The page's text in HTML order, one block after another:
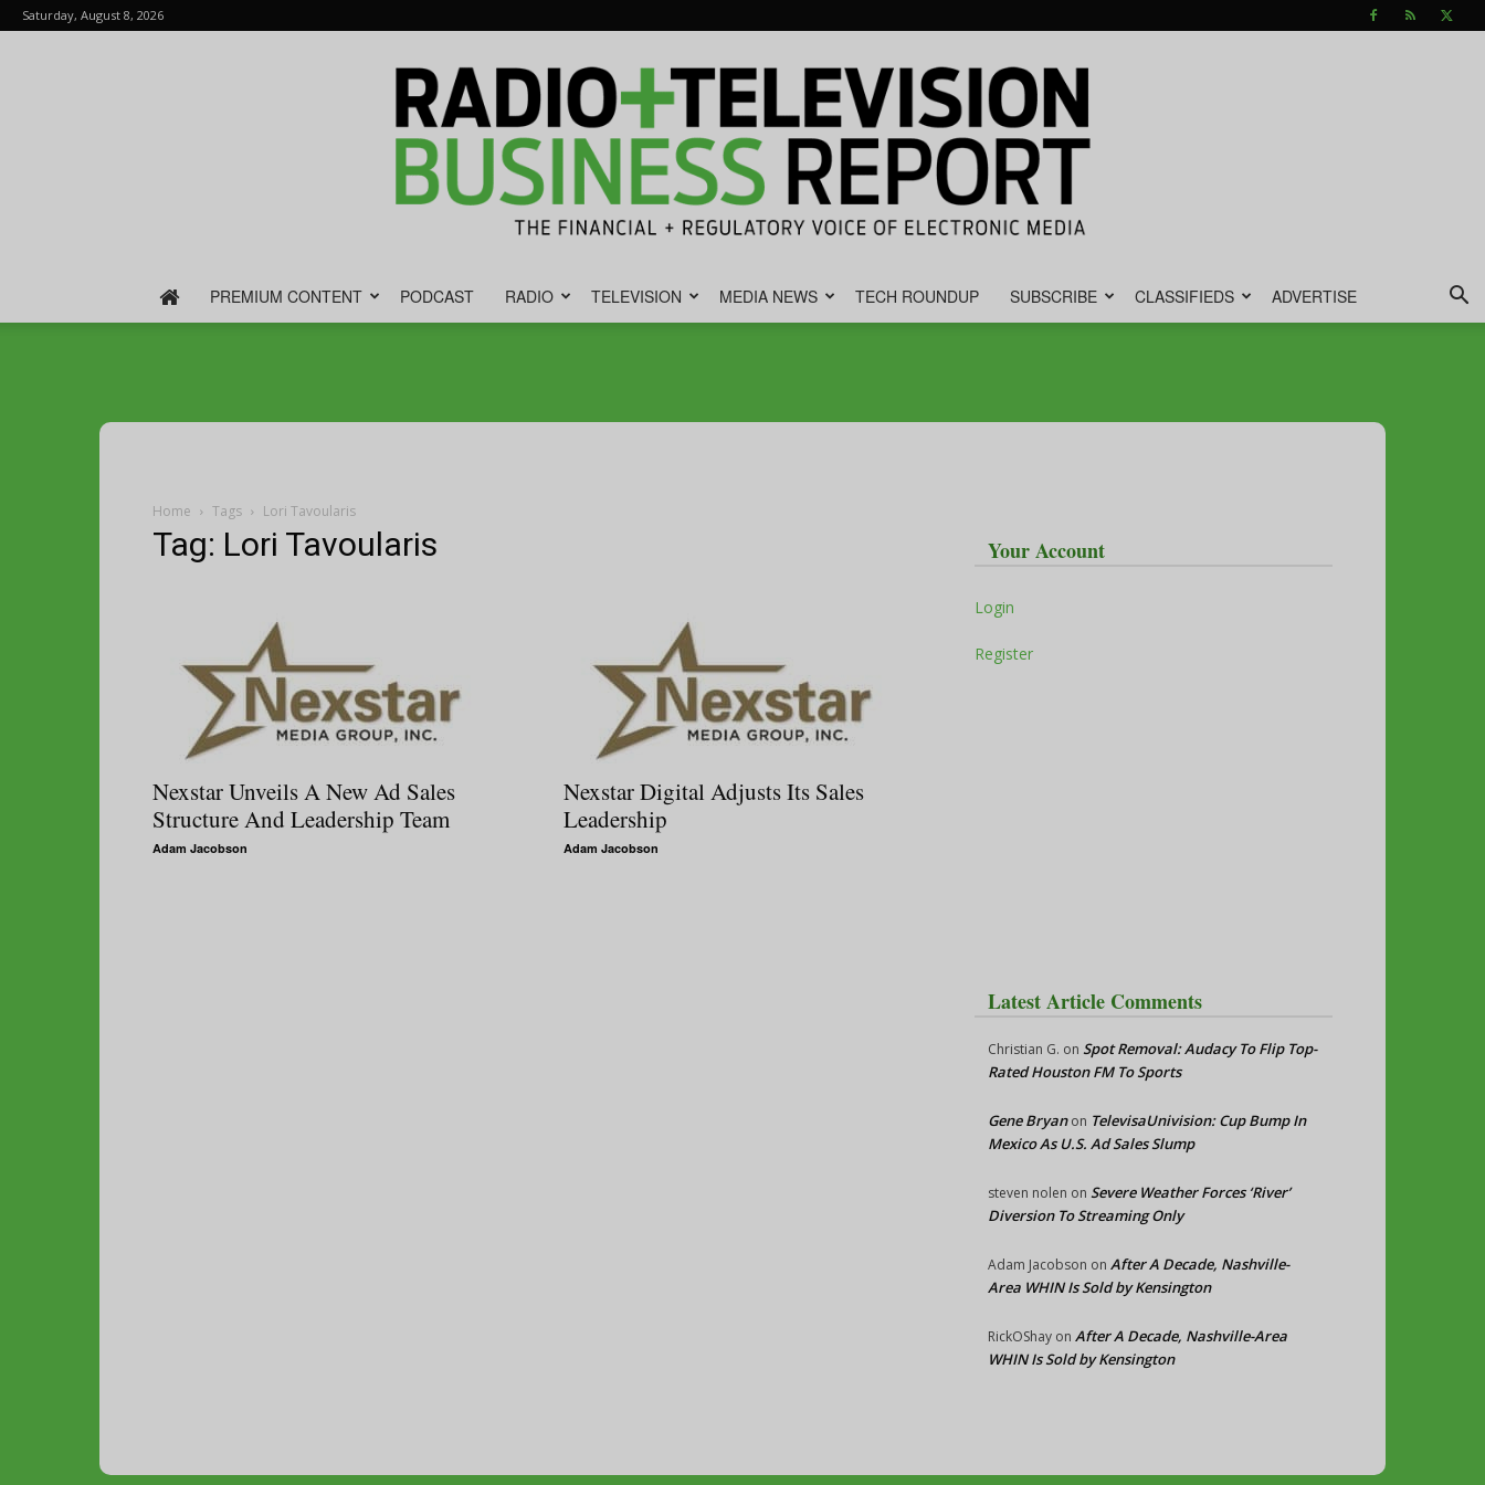
Saturday, August 8, 2026
PREMIUM CONTENT PODCAST RADIO TELEVISION MEDIA NEWS TECH ROUNDUP SUBSCRIBE CLASSIFIEDS ADVERTISE
Home Tags Lori Tavoularis
Tag: Lori Tavoularis
Nexstar Unveils A New Ad Sales
Structure And Leadership Team
Adam Jacobson
Nexstar Digital Adjusts Its Sales
Leadership
Adam Jacobson
Your Account
Login
Register
Latest Article Comments
Christian G. on Spot Removal: Audacy To Flip Top-
Rated Houston FM To Sports
Gene Bryanon TelevisaUnivision: Cup Bump In
Mexico As U.S. Ad Sales Slump
steven nolen on Severe Weather Forces ‘River’
Diversion To Streaming Only
Adam Jacobson on After A Decade, Nashville-
Area WHIN Is Sold by Kensington
RickOShay on After A Decade, Nashville-Area
WHIN Is Sold by Kensington